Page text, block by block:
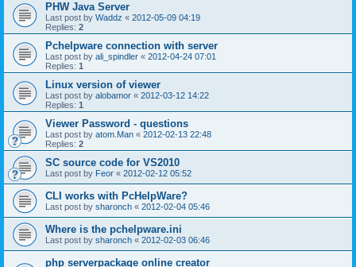
PHW Java Server
Last post by Waddz « 2012-05-09 04:19
Replies: 2
Pchelpware connection with server
Last post by ali_spindler « 2012-04-24 07:01
Replies: 1
Linux version of viewer
Last post by alobamor « 2012-03-12 14:22
Replies: 1
Viewer Password - questions
Last post by atom.Man « 2012-02-13 22:48
Replies: 2
SC source code for VS2010
Last post by Feor « 2012-02-12 05:52
CLI works with PcHelpWare?
Last post by sharonch « 2012-02-04 05:46
Where is the pchelpware.ini
Last post by sharonch « 2012-02-03 06:46
php serverpackage online creator